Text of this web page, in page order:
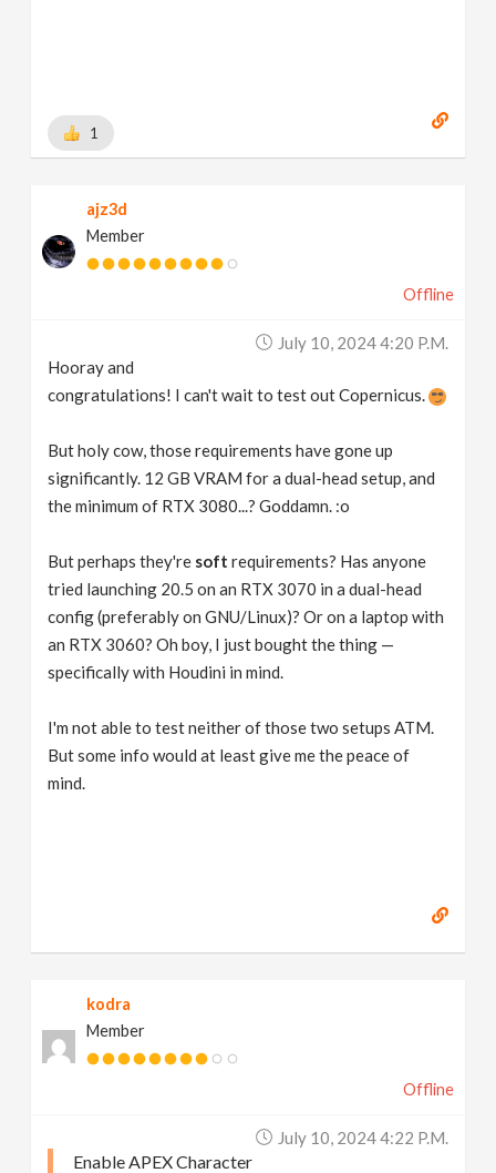
1
ajz3d
Member
Offline
July 10, 2024 4:20 P.m.
Hooray and
congratulations! I can't wait to test out Copernicus.
But holy cow, those requirements have gone up
significantly. 12 GB VRAM for a dual-head setup, and
the minimum of RTX 3080...? Goddamn. :o
But perhaps they're soft requirements? Has anyone
tried launching 20.5 on an RTX 3070 in a dual-head
config (preferably on GNU/Linux)? Or on a laptop with
an RTX 3060? Oh boy, I just bought the thing —
specifically with Houdini in mind.
I'm not able to test neither of those two setups ATM.
But some info would at least give me the peace of
mind.
kodra
Member
Offline
July 10, 2024 4:22 P.m.
Enable APEX Character